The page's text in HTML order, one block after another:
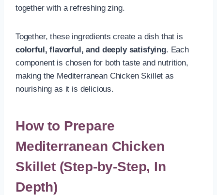
together with a refreshing zing.
Together, these ingredients create a dish that is
colorful, flavorful, and deeply satisfying. Each
component is chosen for both taste and nutrition,
making the Mediterranean Chicken Skillet as
nourishing as it is delicious.
How to Prepare
Mediterranean Chicken
Skillet (Step-by-Step, In
Depth)